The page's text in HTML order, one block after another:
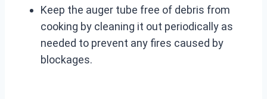
Keep the auger tube free of debris from
cooking by cleaning it out periodically as
needed to prevent any fires caused by
blockages.